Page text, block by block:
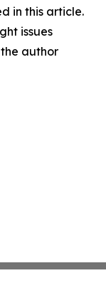
in this article.
issues
author